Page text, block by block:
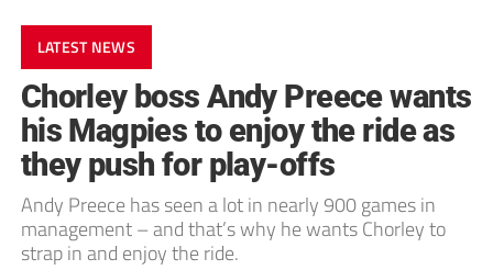
LATEST NEWS
Chorley boss Andy Preece wants
his Magpies to enjoy the ride as
they push for play-offs
Andy Preece has seen a lot in nearly 900 games in
management – and that’s why he wants Chorley to
strap in and enjoy the ride.